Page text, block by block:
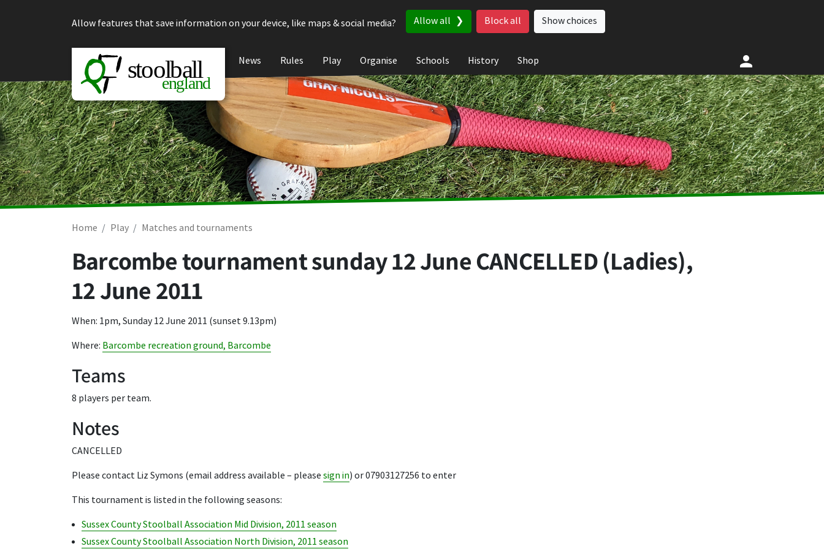
Allow features that save information on your device, like maps & social media?
Allow all Block all Show choices
News Rules Play Organise Schools History Shop
Home Play Matches and tournaments
Barcombe tournament sunday 12 June CANCELLED (Ladies),
12 June 2011
When: 1pm, Sunday 12 June 2011 (sunset 9.13pm)
Where: Barcombe recreation ground, Barcombe
Teams
8 players per team.
Notes
CANCELLED
Please contact Liz Symons (email address available – please sign in) or 07903127256 to enter
This tournament is listed in the following seasons:
Sussex County Stoolball Association Mid Division, 2011 season
Sussex County Stoolball Association North Division, 2011 season